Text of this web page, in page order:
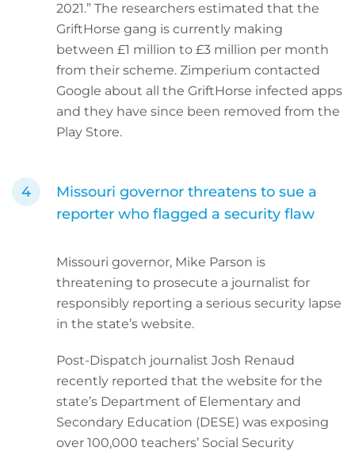
2021.” The researchers estimated that the
GriftHorse gang is currently making
between £1 million to £3 million per month
from their scheme. Zimperium contacted
Google about all the GriftHorse infected apps
and they have since been removed from the
Play Store.
Missouri governor threatens to sue a
reporter who flagged a security flaw
Missouri governor, Mike Parson is
threatening to prosecute a journalist for
responsibly reporting a serious security lapse
in the state’s website.
Post-Dispatch journalist Josh Renaud
recently reported that the website for the
state’s Department of Elementary and
Secondary Education (DESE) was exposing
over 100,000 teachers’ Social Security